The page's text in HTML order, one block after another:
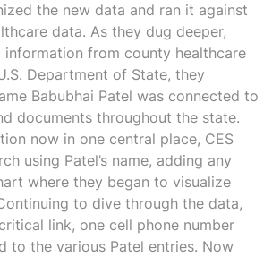
the new data and ran it against
data. As they dug deeper,
information from county healthcare
Department of State, they
Babubhai Patel was connected to
documents throughout the state.
now in one central place, CES
using Patel’s name, adding any
where they began to visualize
to dive through the data,
link, one cell phone number
to the various Patel entries. Now